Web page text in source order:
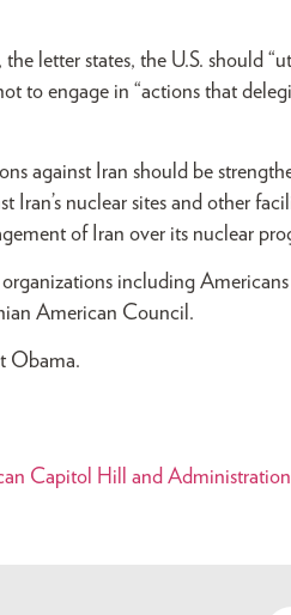
letter states, the U.S. should
to engage in “actions that
against Iran should be
nuclear sites and other
of Iran over its nuclear
including
American Council.
Obama.
Capitol Hill and